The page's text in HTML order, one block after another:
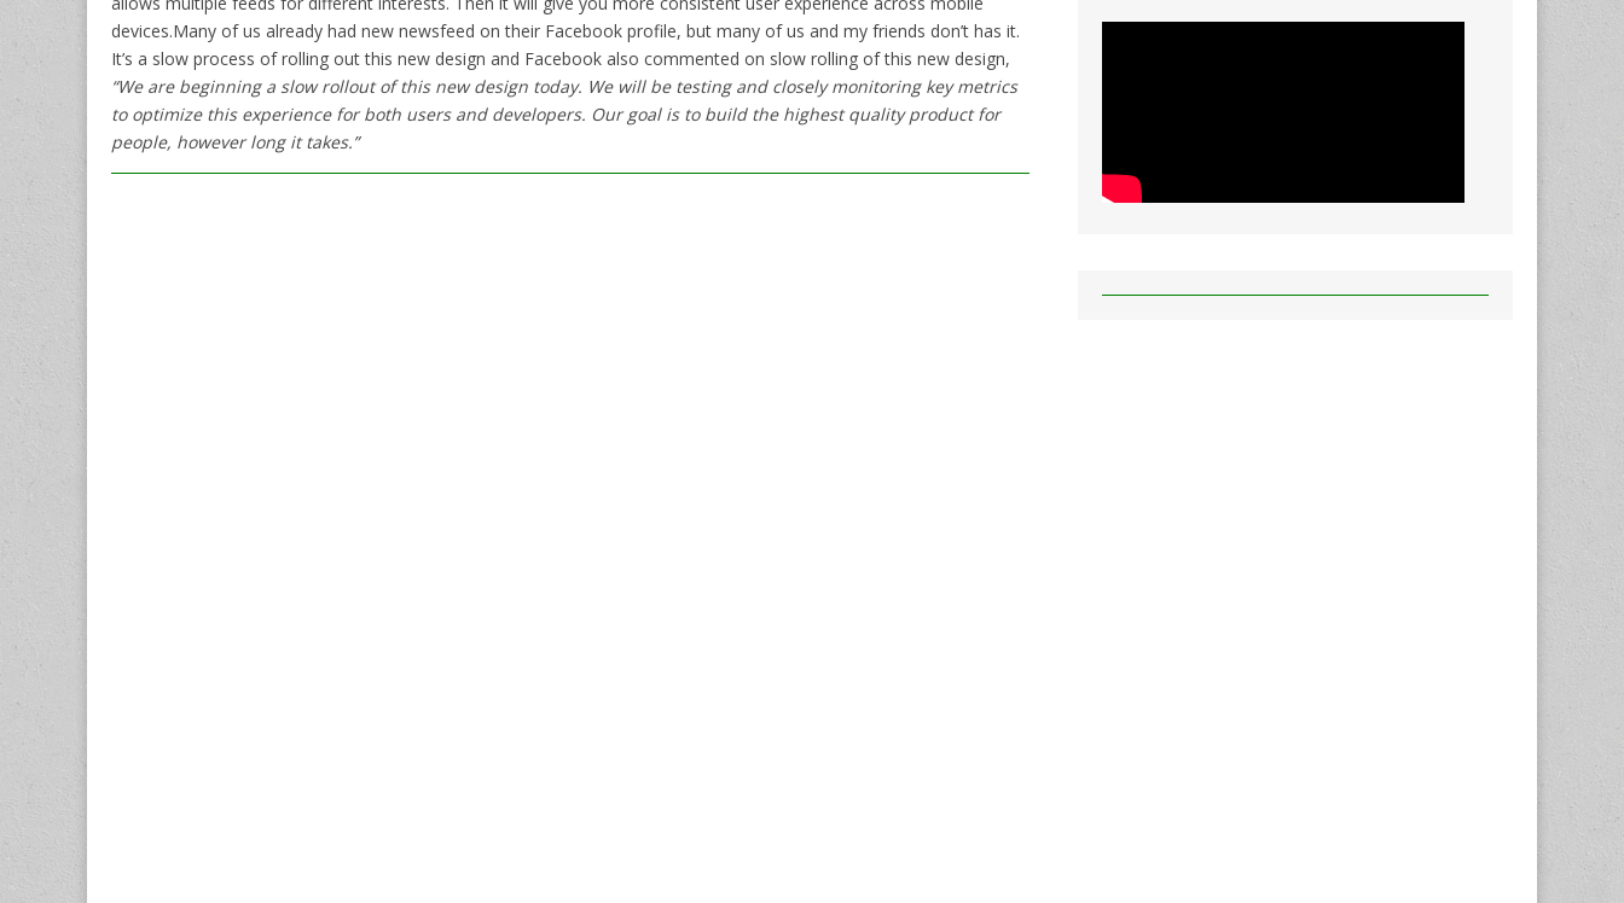
devices.Many of us already had new newsfeed on their Facebook profile, but many of us and my friends don’t has it.
It’s a slow process of rolling out this new design and Facebook also commented on slow rolling of this new design,
“We are beginning a slow rollout of this new design today. We will be testing and closely monitoring key metrics
to optimize this experience for both users and developers. Our goal is to build the highest quality product for
people, however long it takes.”